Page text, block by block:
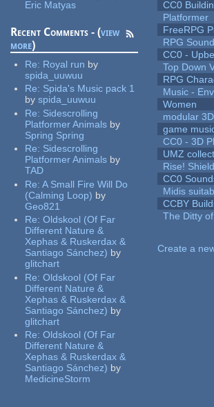
Eric Matyas
Recent Comments - (view
more)
Re: Royal run by
spida_uuwuu
Re: Spida's Music pack 1
by spida_uuwuu
Re: Sidescrolling
Platformer Animals by
Spring Spring
Re: Sidescrolling
Platformer Animals by
TAD
Re:A Small Fire Will Do
(Calming Loop) by
Geo821
Re:Oldskool (Of Far
Different Nature &
Xephas & Ruskerdax &
Santiago Sánchez) by
glitchart
Re:Oldskool (Of Far
Different Nature &
Xephas & Ruskerdax &
Santiago Sánchez) by
glitchart
Re:Oldskool (Of Far
Different Nature &
Xephas & Ruskerdax &
Santiago Sánchez) by
MedicineStorm
CC0
Platformer
FreeRPG
RPG
CC0 -
Top Down
RPG
Music -
Women
modular
game
CC0 - 3D
UMZ
Rise!
CC0
Midis
CCBY
The Ditty
Create a